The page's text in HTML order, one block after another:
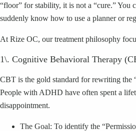
“floor” for stability, it is not a “cure.” You
suddenly know how to use a planner or
At Rize OC, our treatment philosophy
1\. Cognitive Behavioral Therapy
CBT is the gold standard for rewriting the
People with ADHD have often spent a
disappointment.
The Goal: To identify the